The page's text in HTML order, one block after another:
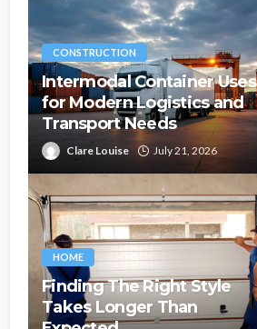
CONSTRUCTION
Intermodal Container Uses
for Modern Logistics and
Transport Needs
Clare Louise July 21, 2026
HOME
Finding The Right Style
Takes Longer Than